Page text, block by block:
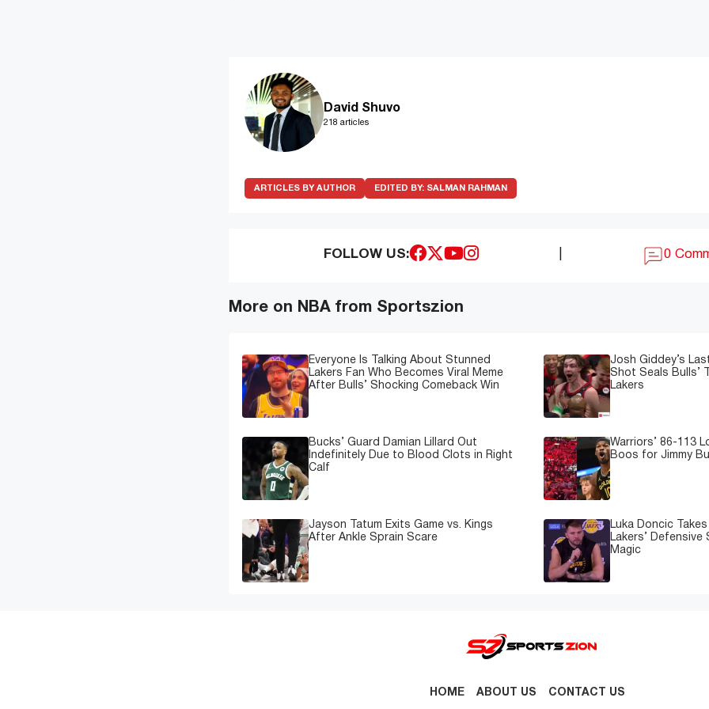
David Shuvo
218 articles
ARTICLES BY AUTHOR EDITED BY: SALMAN RAHMAN
FOLLOW US: 0
More on NBA from Sportszion
Everyone Is Talking About Stunned
Lakers Fan Who Becomes Viral Meme
After Bulls’ Shocking Comeback Win
Josh Giddey’s
Shot Seals Bulls’
Lakers
Bucks’ Guard Damian Lillard Out
Indefinitely Due to Blood Clots in Right
Calf
Warriors’ 86-113
Boos for Jimmy
Jayson Tatum Exits Game vs. Kings
After Ankle Sprain Scare
Luka Doncic
Lakers’
Magic
HOME ABOUT US CONTACT US